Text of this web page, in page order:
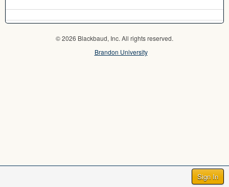
Sign In
© 2026 Blackbaud, Inc. All rights reserved.
Brandon University